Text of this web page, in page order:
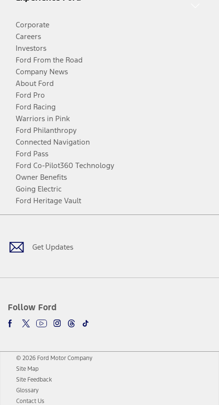
Corporate
Careers
Investors
Ford From the Road
Company News
About Ford
Ford Pro
Ford Racing
Warriors in Pink
Ford Philanthropy
Connected Navigation
Ford Pass
Ford Co-Pilot360 Technology
Owner Benefits
Going Electric
Ford Heritage Vault
Get Updates
Follow Ford
Facebook
TwitterYoutubeInstagram
Threads
TikTok
© 2026 Ford Motor Company
Site Map
Site Feedback
Glossary
Contact Us